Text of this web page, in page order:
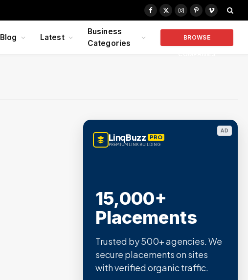
Facebook
X
Instagram
PinterestVimeo
Blog Latest
Business
Categories
BROWSE
AD
LinqBuzz PRO
PREMIUM LINK BUILDING
15,000+
Placements
Trusted by 500+ agencies. We
secure placements on sites
with verified organic traffic.